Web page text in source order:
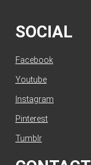
SOCIAL
Facebook
Youtube
Instagram
Pinterest
Tumblr